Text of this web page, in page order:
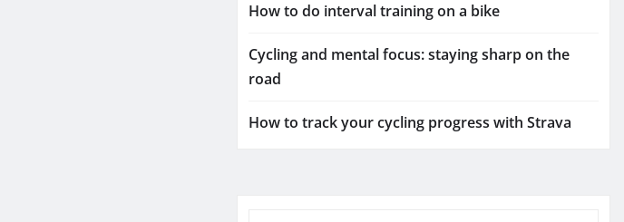
How to do interval training on a bike
Cycling and mental focus: staying sharp on the
road
How to track your cycling progress with Strava